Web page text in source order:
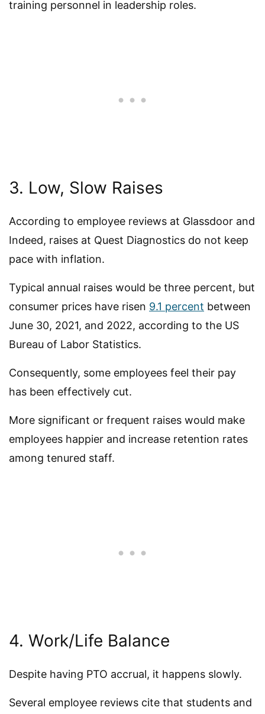
training personnel in leadership roles.
3. Low, Slow Raises
According to employee reviews at Glassdoor and
Indeed, raises at Quest Diagnostics do not keep
pace with inflation.
Typical annual raises would be three percent, but
consumer prices have risen 9.1 percent between
June 30, 2021, and 2022, according to the US
Bureau of Labor Statistics.
Consequently, some employees feel their pay
has been effectively cut.
More significant or frequent raises would make
employees happier and increase retention rates
among tenured staff.
4. Work/Life Balance
Despite having PTO accrual, it happens slowly.
Several employee reviews cite that students and